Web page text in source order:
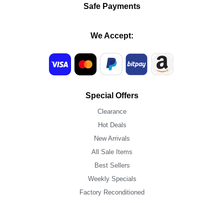
Safe Payments
We Accept:
Special Offers
Clearance
Hot Deals
New Arrivals
All Sale Items
Best Sellers
Weekly Specials
Factory Reconditioned